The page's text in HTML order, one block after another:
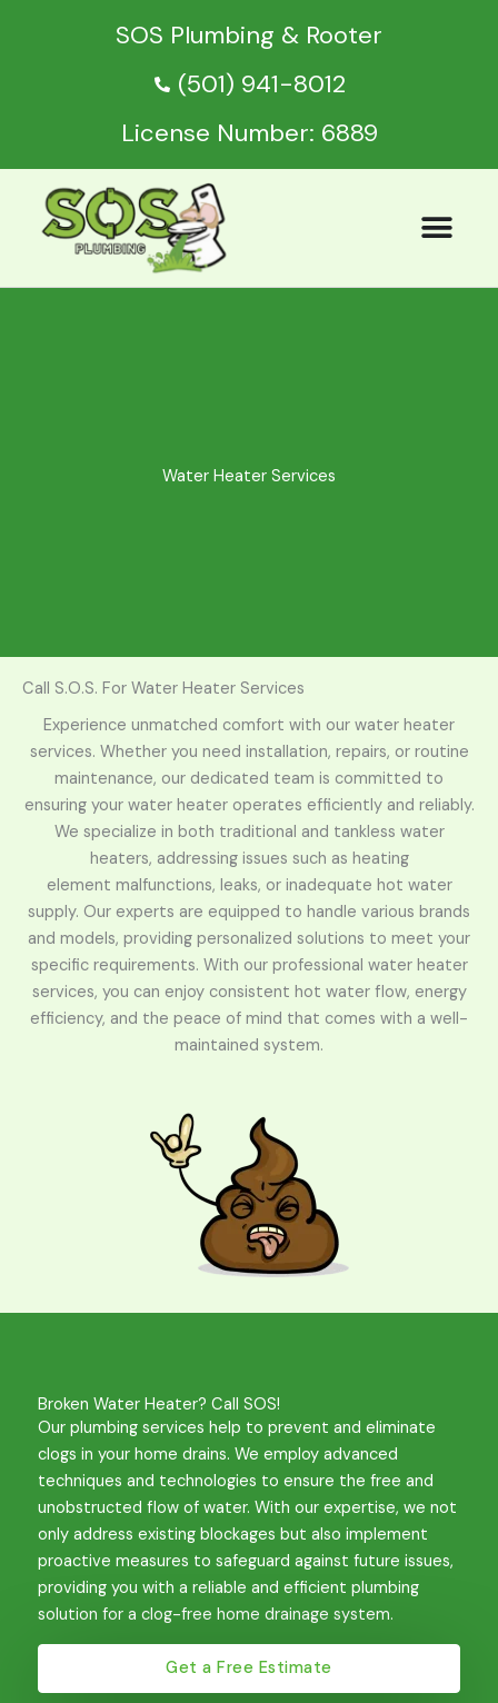
SOS Plumbing & Rooter
(501) 941-8012
License Number: 6889
Water Heater Services
Call S.O.S. For Water Heater Services
Experience unmatched comfort with our water heater
services. Whether you need installation, repairs, or routine
maintenance, our dedicated team is committed to
ensuring your water heateroperates efficiently and reliably.
We specialize in both traditional and tankless water
heaters, addressing issues such as heating
element malfunctions, leaks, or inadequate hot water
supply. Our experts are equipped to handle various brands
and models, providing personalized solutions to meet your
specific requirements. With our professional water heater
services, you can enjoy consistent hot water flow, energy
efficiency, and the peace of mind that comes with a well-
maintained system.
Broken Water Heater? Call SOS!
Our plumbing services help to prevent and eliminate
clogs in your home drains. We employ advanced
techniques and technologies to ensure the free and
unobstructed flow of water. With our expertise, we not
only address existing blockages but also implement
proactive measures to safeguard against future issues,
providing you with a reliable and efficient plumbing
solution for a clog-free home drainage system.
Get a Free Estimate